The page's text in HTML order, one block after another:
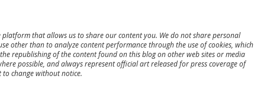
that allows us to share our content you. We do not share personal
other than to analyze content performance through the use of cookies, which
republishing of the content found on this blog on other web sites or media
possible, and always represent official art released for press coverage of
to change without notice.